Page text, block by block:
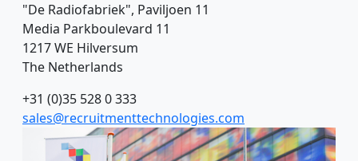
"De Radiofabriek", Paviljoen 11
Media Parkboulevard 11
1217 WE Hilversum
The Netherlands
+31 (0)35 528 0 333
sales@recruitmenttechnologies.com